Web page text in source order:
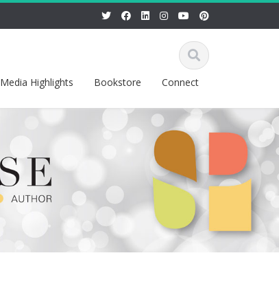
Media Highlights Bookstore Connect